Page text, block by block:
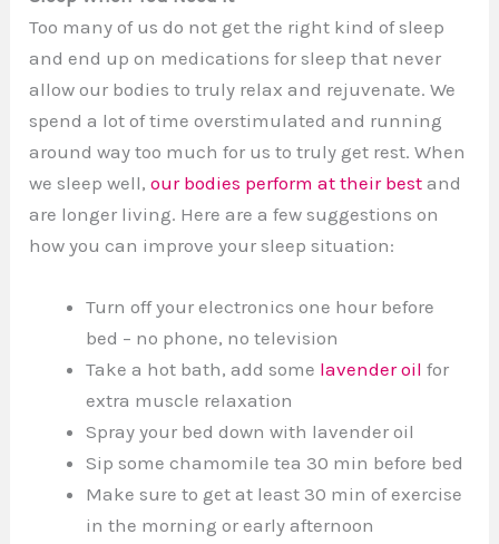
Too many of us do not get the right kind of sleep
and end up on medications for sleep that never
allow our bodies to truly relax and rejuvenate. We
spend a lot of time overstimulated and running
around way too much for us to truly get rest. When
we sleep well,our bodies perform at their best and
are longer living. Here are a few suggestions on
how you can improve your sleep situation:
Turn off your electronics one hour before
bed – no phone, no television
Take a hot bath, add some lavender oil for
extra muscle relaxation
Spray your bed down with lavender oil
Sip some chamomile tea 30 min before bed
Make sure to get at least 30 min of exercise
in the morning or early afternoon